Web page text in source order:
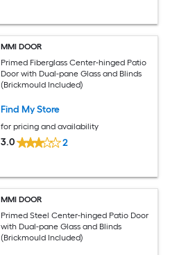
MMI DOOR
Primed Fiberglass Center-hinged Patio
Door with Dual-pane Glass and Blinds
(Brickmould Included)
Find My Store
for pricing and availability
3.0 2
MMI DOOR
Primed Steel Center-hinged Patio Door
with Dual-pane Glass and Blinds
(Brickmould Included)